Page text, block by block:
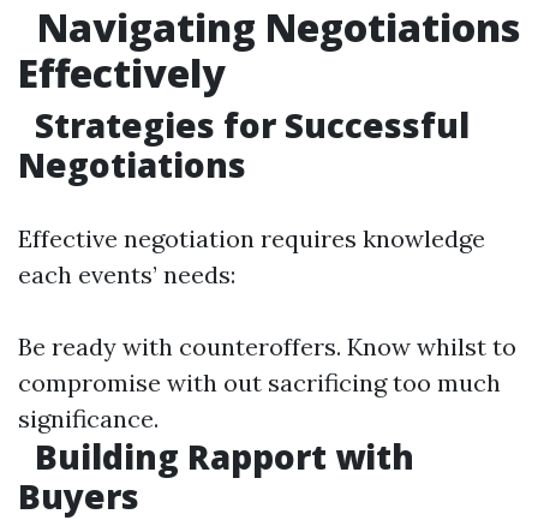
Navigating Negotiations
Effectively
Strategies for Successful
Negotiations
Effective negotiation requires knowledge
each events’ needs:
Be ready with counteroffers. Know whilst to
compromise with out sacrificing too much
significance.
Building Rapport with
Buyers